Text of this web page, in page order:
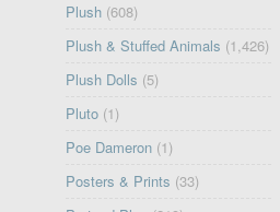
Plush (608)
Plush & Stuffed Animals (1,426)
Plush Dolls (5)
Pluto (1)
Poe Dameron (1)
Posters & Prints (33)